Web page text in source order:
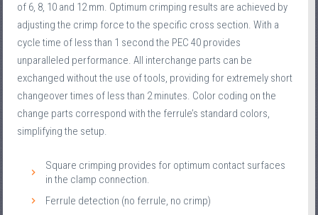
of 6, 8, 10 and 12 mm. Optimum crimping results are achieved by
adjusting the crimp force to the specific cross section. With a
cycle time of less than 1 second the PEC 40 provides
unparalleled performance. All interchange parts can be
exchanged without the use of tools, providing for extremely short
changeover times of less than 2 minutes. Color coding on the
change parts correspond with the ferrule’s standard colors,
simplifying the setup.
Square crimping provides for optimum contact surfaces
in the clamp connection.
Ferrule detection (no ferrule, no crimp)